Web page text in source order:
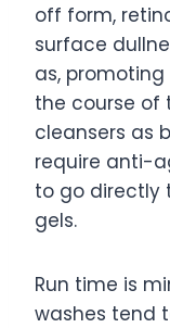
off form,
surface
as,
the course of
cleansers as
require anti-
to go directly
gels.
Run time is
washes tend